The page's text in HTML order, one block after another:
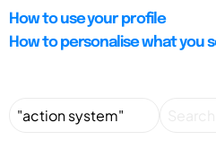
How to use your profile
How to personalise what you